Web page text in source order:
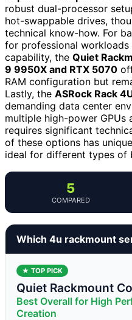
robust dual-processor
hot-swappable drives,
technical know-how. For
for professional
capability, the Quiet
9 9950X and RTX 5070
RAM configuration but
Lastly, the ASRock Rack
demanding data center
multiple high-power GPUs
requires significant
of these options has
ideal for different types of
5
COMPARED
Which 4u rackmount
★ TOP PICK
Quiet Rackmount
Best Overall for High
Creation